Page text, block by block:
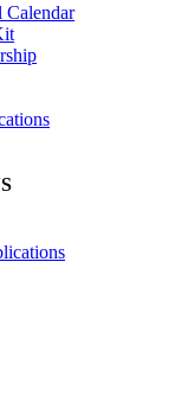
Calendar